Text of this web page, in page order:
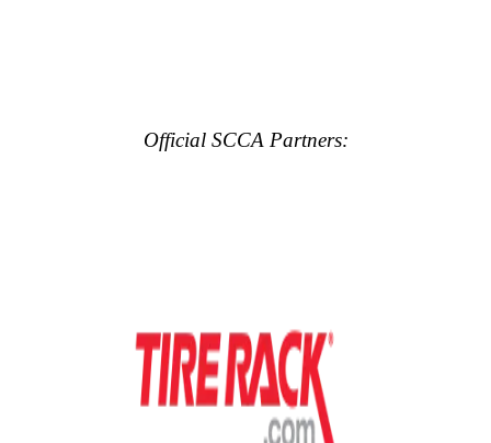
Official SCCA Partners: